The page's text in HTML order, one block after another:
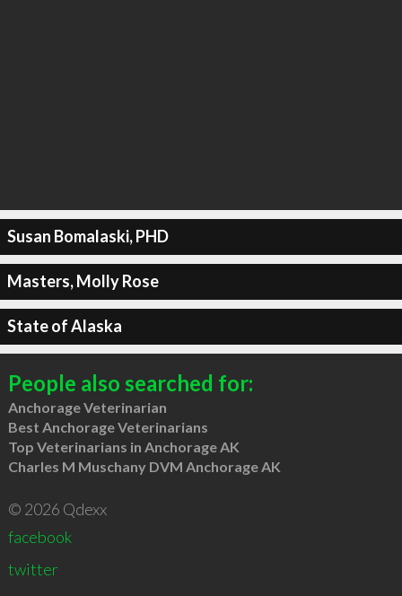
Susan Bomalaski, PHD
Masters, Molly Rose
State of Alaska
People also searched for:
Anchorage Veterinarian
Best Anchorage Veterinarians
Top Veterinarians in Anchorage AK
Charles M Muschany DVM Anchorage AK
© 2026 Qdexx
facebook
twitter